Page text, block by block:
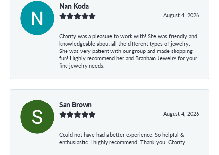
Nan Koda
August 4, 2026
Charity was a pleasure to work with! She was friendly and
knowledgeable about all the different types of jewelry.
She was very patient with our group and made shopping
fun! Highly recommend her and Branham Jewelry for your
fine jewelry needs.
San Brown
August 4, 2026
Could not have had a better experience! So helpful &
enthusiastic! I highly recommend. Thank you, Charity.